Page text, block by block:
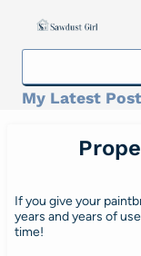
My Latest
If you give your
years and years of
time!